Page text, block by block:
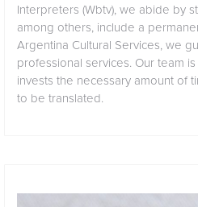
Interpreters (Wbtv), we abide by
among others, include a
Argentina Cultural Services, we
professional services. Our team
invests the necessary amount of
to be translated.